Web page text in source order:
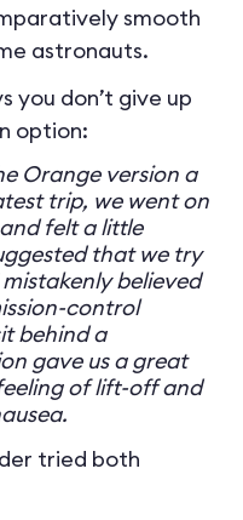
smooth
astronauts.
you don’t give up
option:
Orange version a
trip, we went on
felt a little
that we try
believed
control
behind a
gave us a great
of lift-off and
tried both